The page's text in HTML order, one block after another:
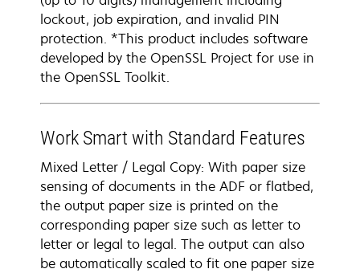
lockout, job expiration, and invalid PIN
protection. *This product includes software
developed by the OpenSSL Project for use in
the OpenSSL Toolkit.
Work Smart with Standard Features
Mixed Letter / Legal Copy: With paper size
sensing of documents in the ADF or flatbed,
the output paper size is printed on the
corresponding paper size such as letter to
letter or legal to legal. The output can also
be automatically scaled to fit one paper size